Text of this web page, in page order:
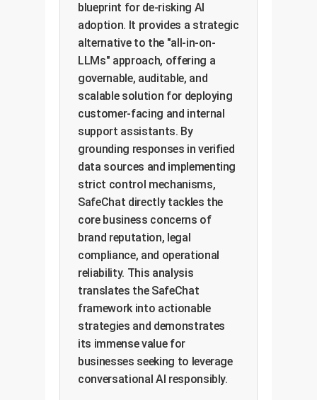
blueprint for de-risking AI
adoption. It provides a strategic
alternative to the "all-in-on-
LLMs" approach, offering a
governable, auditable, and
scalable solution for deploying
customer-facing and internal
support assistants. By
grounding responses in verified
data sources and implementing
strict control mechanisms,
SafeChat directly tackles the
core business concerns of
brand reputation, legal
compliance, and operational
reliability. This analysis
translates the SafeChat
framework into actionable
strategies and demonstrates
its immense value for
businesses seeking to leverage
conversational AI responsibly.